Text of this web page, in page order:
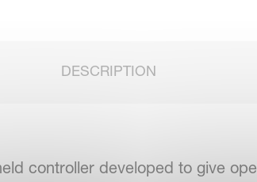
DESCRIPTION
controller developed to give